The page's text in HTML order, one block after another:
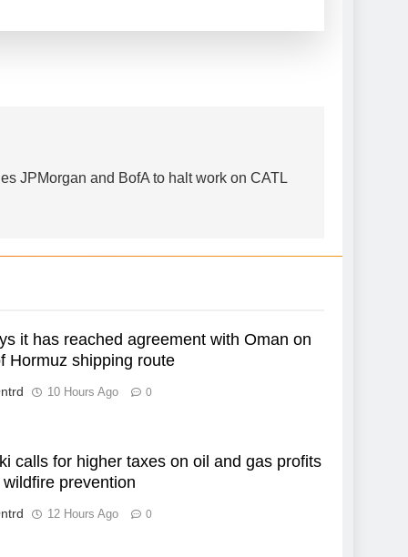
JPMorgan and BofA to halt work on CATL
it has reached agreement with Oman on
Hormuz shipping route
10 Hours Ago 0
calls for higher taxes on oil and gas profits
prevention
12 Hours Ago 0